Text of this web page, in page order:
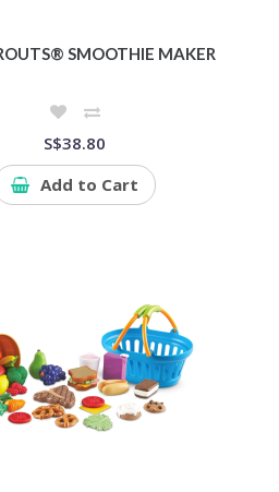
SMOOTHIE MAKER
S$38.80
Add to Cart